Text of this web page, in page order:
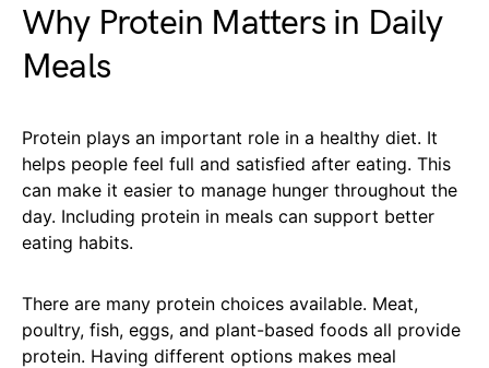
Why Protein Matters in Daily
Meals
Protein plays an important role in a healthy diet. It
helps people feel full and satisfied after eating. This
can make it easier to manage hunger throughout the
day. Including protein in meals can support better
eating habits.
There are many protein choices available. Meat,
poultry, fish, eggs, and plant-based foods all provide
protein. Having different options makes meal